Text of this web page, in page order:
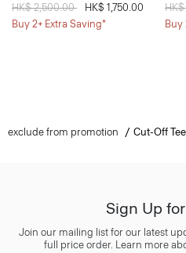
Price reduced from
HK$ 2,500.00
HK$ 1,750.00
Buy 2+ Extra Saving*
Buy
exclude from promotion Cut-Off
Sign Up
Join our mailing list for our latest
full price order. Learn more